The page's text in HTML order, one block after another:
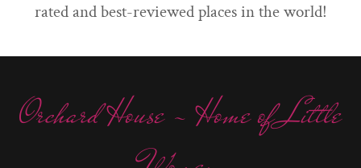
rated and best-reviewed places in the world!
Orchard House - Home of Little